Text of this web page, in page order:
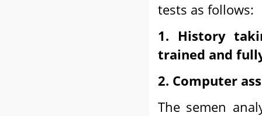
tests as follows:
1. History
trained and
2. Computer
The semen